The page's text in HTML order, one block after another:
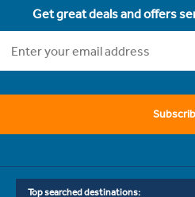
Get great deals and offers
Top searched destinations: